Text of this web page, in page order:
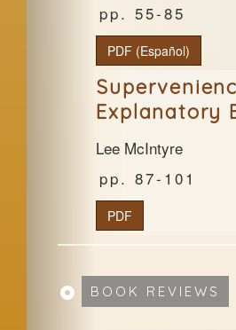
55-85
PDF (Español)
Explanatory
Lee McIntyre
87-101
PDF
BOOK REVIEWS